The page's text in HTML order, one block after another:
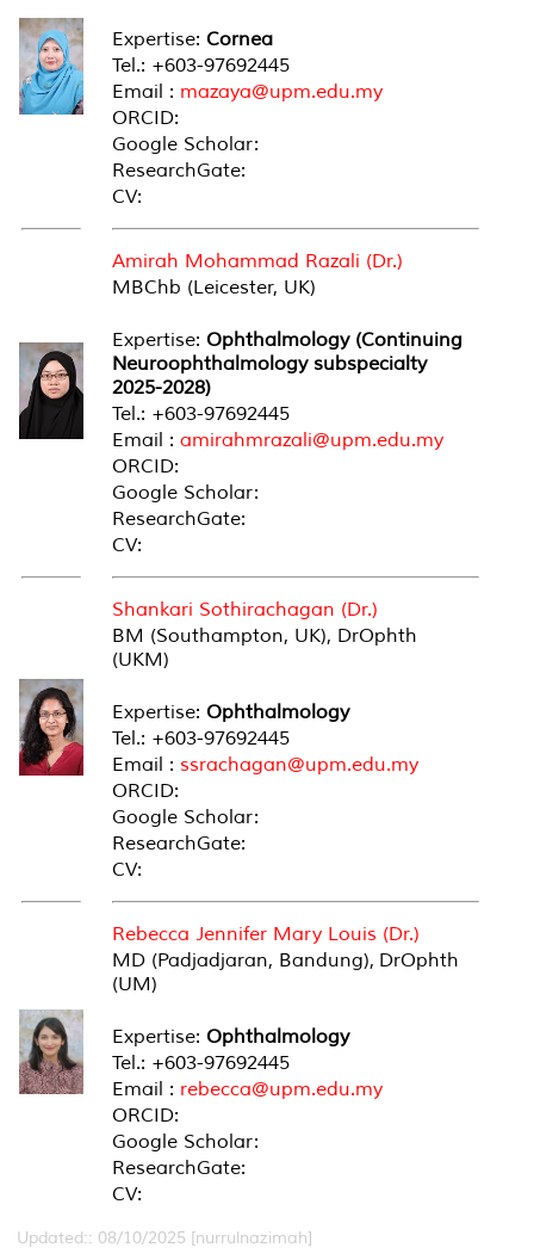
Expertise: Cornea
Tel.: +603-97692445
Email : mazaya@upm.edu.my
ORCID:
Google Scholar:
ResearchGate:
CV:
Amirah Mohammad Razali (Dr.)
MBChb (Leicester, UK)
Expertise: Ophthalmology (Continuing
Neuroophthalmology subspecialty
2025-2028)
Tel.: +603-97692445
Email : amirahmrazali@upm.edu.my
ORCID:
Google Scholar:
ResearchGate:
CV:
Shankari Sothirachagan (Dr.)
BM (Southampton, UK), DrOphth
(UKM)
Expertise: Ophthalmology
Tel.: +603-97692445
Email : ssrachagan@upm.edu.my
ORCID:
Google Scholar:
ResearchGate:
CV:
Rebecca Jennifer Mary Louis (Dr.)
MD (Padjadjaran, Bandung), DrOphth
(UM)
Expertise: Ophthalmology
Tel.: +603-97692445
Email : rebecca@upm.edu.my
ORCID:
Google Scholar:
ResearchGate:
CV:
Updated:: 08/10/2025 [nurrulnazimah]